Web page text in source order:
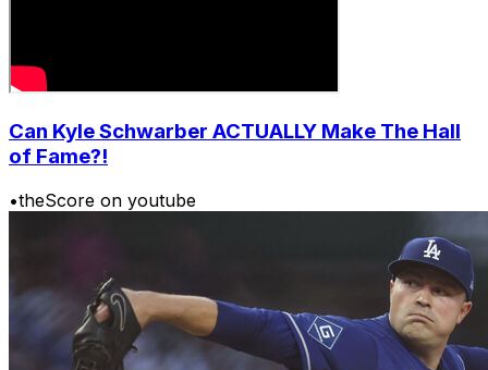
Can Kyle Schwarber ACTUALLY Make The Hall
of Fame?!
•theScore on youtube